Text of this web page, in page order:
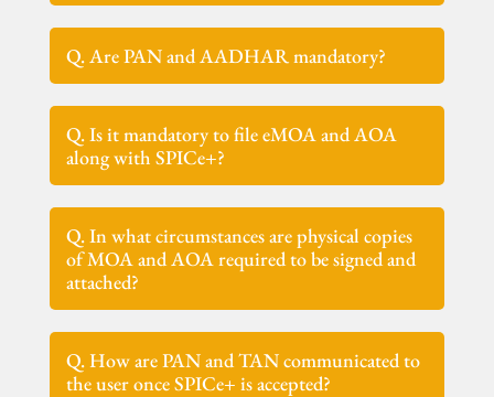
Q. Are PAN and AADHAR mandatory?
Q. Is it mandatory to file eMOA and AOA
along with SPICe+?
Q. In what circumstances are physical copies
of MOA and AOA required to be signed and
attached?
Q. How are PAN and TAN communicated to
the user once SPICe+ is accepted?